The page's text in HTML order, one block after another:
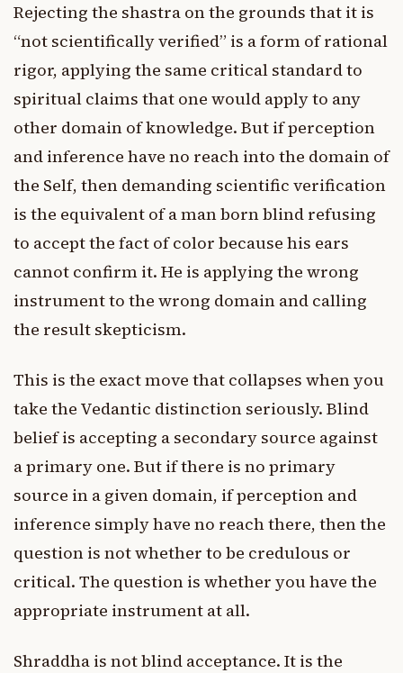
Rejecting the shastra on the grounds that it is
“not scientifically verified” is a form of rational
rigor, applying the same critical standard to
spiritual claims that one would apply to any
other domain of knowledge. But if perception
and inference have no reach into the domain of
the Self, then demanding scientific verification
is the equivalent of a man born blind refusing
to accept the fact of color because his ears
cannot confirm it. He is applying the wrong
instrument to the wrong domain and calling
the result skepticism.
This is the exact move that collapses when you
take the Vedantic distinction seriously. Blind
belief is accepting a secondary source against
a primary one. But if there is no primary
source in a given domain, if perception and
inference simply have no reach there, then the
question is not whether to be credulous or
critical. The question is whether you have the
appropriate instrument at all.
Shraddha is not blind acceptance. It is the